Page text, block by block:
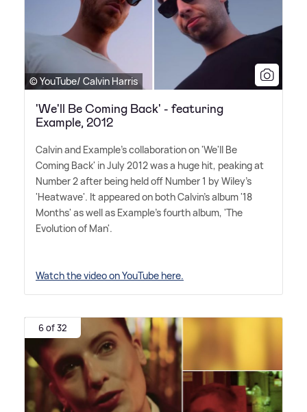
© YouTube/ Calvin Harris
'We'll Be Coming Back' - featuring
Example, 2012
Calvin and Example's collaboration on 'We'll Be
Coming Back' in July 2012 was a huge hit, peaking at
Number 2 after being held off Number 1 by Wiley's
'Heatwave'. It appeared on both Calvin's album '18
Months' as well as Example's fourth album, 'The
Evolution of Man'.
Watch the video on YouTube here.
6 of 32